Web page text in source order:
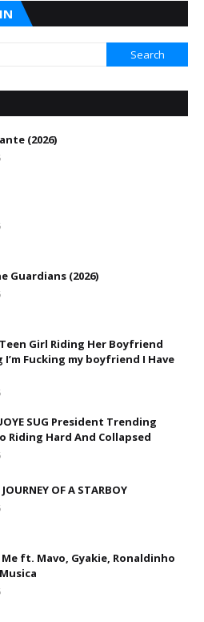
(2026)
Guardians (2026)
Girl Riding Her Boyfriend
I’m Fucking my boyfriend I Have
SUG President Trending
Riding Hard And Collapsed
OF A STARBOY
Me ft. Mavo, Gyakie, Ronaldinho